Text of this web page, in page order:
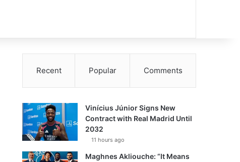
Recent Popular Comments
Vinícius Júnior Signs New
Contract with Real Madrid Until
2032
11 hours ago
Maghnes Akliouche: “It Means